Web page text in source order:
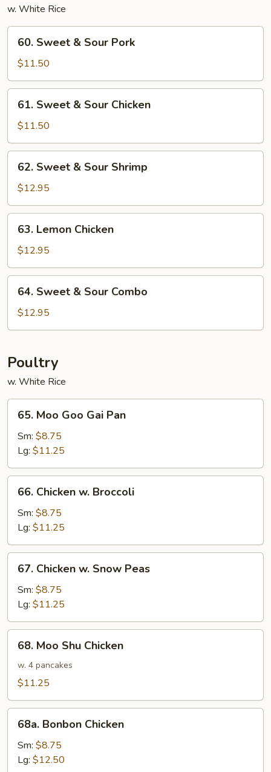
w. White Rice
Sweet
Sour
Pork
60. Sweet & Sour Pork
$11.50
Sweet
Sour
Chicken
61. Sweet & Sour Chicken
$11.50
Sweet
Sour
Shrimp
62. Sweet & Sour Shrimp
$12.95
Lemon
Chicken
63. Lemon Chicken
$12.95
Sweet
Sour
64. Sweet & Sour Combo
$12.95
Poultry
w. White Rice
Moo
Goo
Gai
Pan
65. Moo Goo Gai Pan
Sm: $8.75
Lg: $11.25
Chicken
Broccoli
66. Chicken w. Broccoli
Sm: $8.75
Lg: $11.25
Chicken
Snow
Peas
67. Chicken w. Snow Peas
Sm: $8.75
Lg: $11.25
Moo
Shu
Chicken
68. Moo Shu Chicken
w. 4 pancakes
$11.25
Bonbon
Chicken
68a. Bonbon Chicken
Sm: $8.75
Lg: $12.50